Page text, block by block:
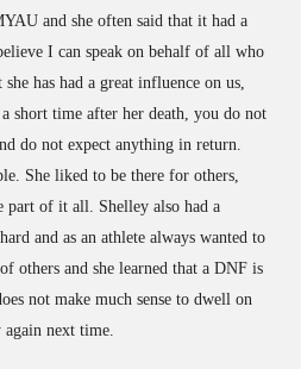
and she often said that it had a
I can speak on behalf of all who
has had a great influence on us,
short time after her death, you do not
do not expect anything in return.
She liked to be there for others,
part of it all. Shelley also had a
and as an athlete always wanted to
others and she learned that a DNF is
not make much sense to dwell on
next time.